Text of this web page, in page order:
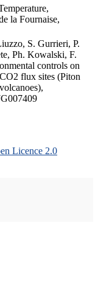
la Fournaise,
S. Gurrieri, P.
Ph. Kowalski, F.
controls on
flux sites (Piton
Licence 2.0